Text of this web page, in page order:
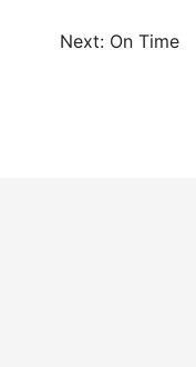
Next: On Time